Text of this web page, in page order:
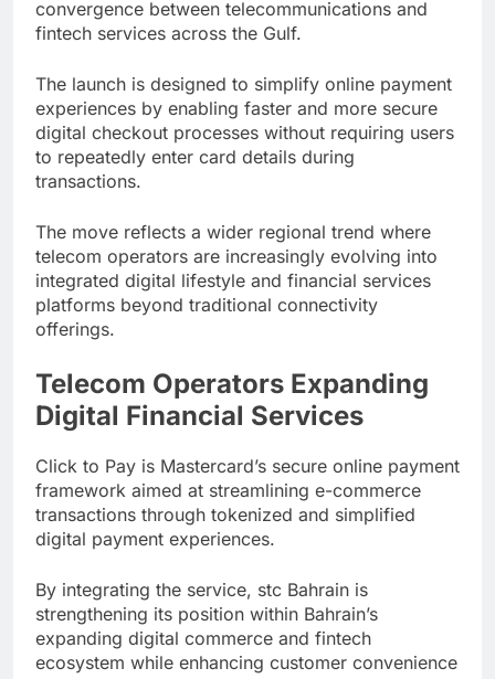
convergence between telecommunications and
fintech services across the Gulf.
The launch is designed to simplify online payment
experiences by enabling faster and more secure
digital checkout processes without requiring users
to repeatedly enter card details during
transactions.
The move reflects a wider regional trend where
telecom operators are increasingly evolving into
integrated digital lifestyle and financial services
platforms beyond traditional connectivity
offerings.
Telecom Operators Expanding
Digital Financial Services
Click to Pay is Mastercard’s secure online payment
framework aimed at streamlining e-commerce
transactions through tokenized and simplified
digital payment experiences.
By integrating the service, stc Bahrain is
strengthening its position within Bahrain’s
expanding digital commerce and fintech
ecosystem while enhancing customer convenience